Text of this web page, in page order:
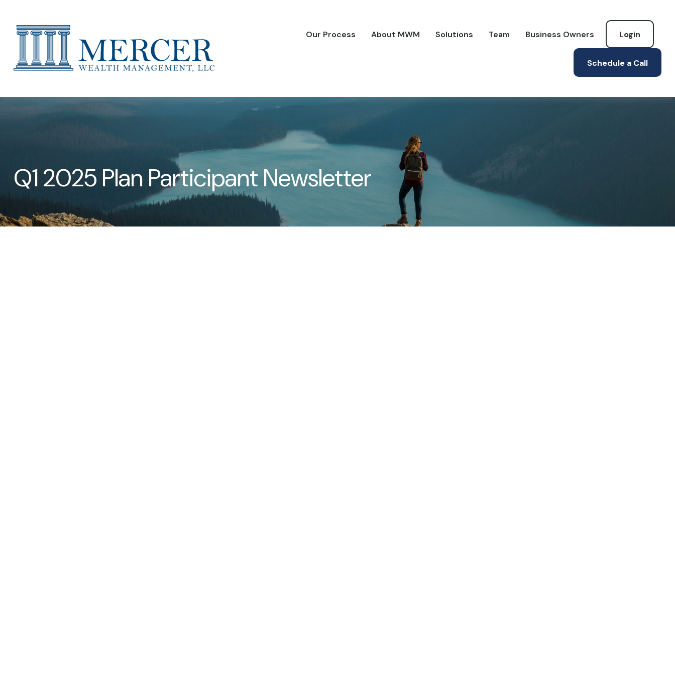
Our Process About MWM Solutions Team Business Owners Login
Schedule a Call
Q1 2025 Plan Participant Newsletter